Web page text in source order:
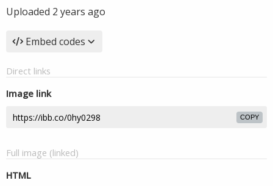
Uploaded 2 years ago
Embed codes
Direct links
Image link
COPY
Full image (linked)
HTML